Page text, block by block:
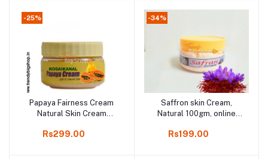
-25%
Add to cart
Papaya Fairness Cream
Natural Skin Cream
Rs299.00
-34%
Add to cart
Saffron skin Cream,
Natural 100gm, online
Rs199.00